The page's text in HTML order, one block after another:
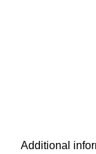
Additional